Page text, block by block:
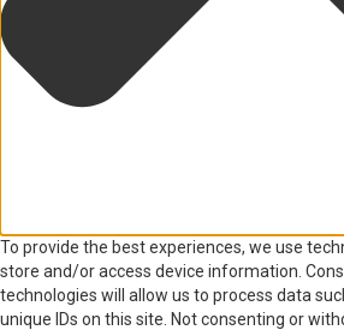
To provide the best experiences, we use
store and/or access device information.
technologies will allow us to process data
unique IDs on this site. Not consenting or